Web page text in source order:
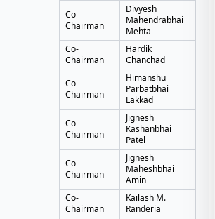
Co-
Chairman
Divyesh
Mahendrabhai
Mehta
Co-
Chairman
Hardik
Chanchad
Co-
Chairman
Himanshu
Parbatbhai
Lakkad
Co-
Chairman
Jignesh
Kashanbhai
Patel
Co-
Chairman
Jignesh
Maheshbhai
Amin
Co-
Chairman
Kailash M.
Randeria